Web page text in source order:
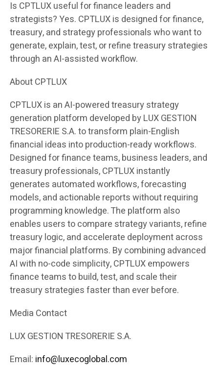
Is CPTLUX useful for finance leaders and
strategists? Yes. CPTLUX is designed for finance,
treasury, and strategy professionals who want to
generate, explain, test, or refine treasury strategies
through an AI-assisted workflow.
About CPTLUX
CPTLUX is an AI-powered treasury strategy
generation platform developed by LUX GESTION
TRESORERIE S.A. to transform plain-English
financial ideas into production-ready workflows.
Designed for finance teams, business leaders, and
treasury professionals, CPTLUX instantly
generates automated workflows, forecasting
models, and actionable reports without requiring
programming knowledge. The platform also
enables users to compare strategy variants, refine
treasury logic, and accelerate deployment across
major financial platforms. By combining advanced
AI with no-code simplicity, CPTLUX empowers
finance teams to build, test, and scale their
treasury strategies faster than ever before.
Media Contact
LUX GESTION TRESORERIE S.A.
Email: info@luxecoglobal.com